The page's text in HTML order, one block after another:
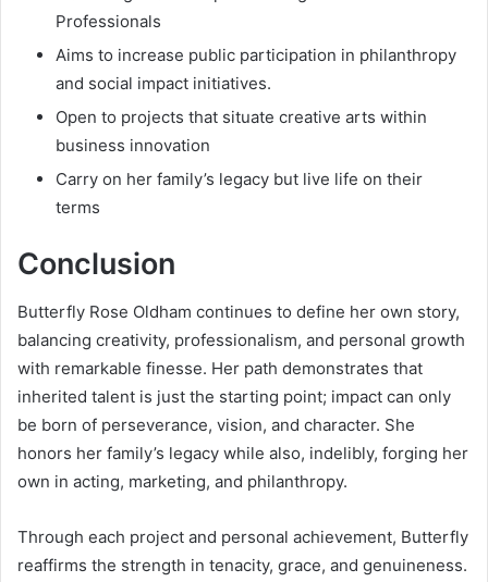
Professionals
Aims to increase public participation in philanthropy
and social impact initiatives.
Open to projects that situate creative arts within
business innovation
Carry on her family’s legacy but live life on their
terms
Conclusion
Butterfly Rose Oldham continues to define her own story,
balancing creativity, professionalism, and personal growth
with remarkable finesse. Her path demonstrates that
inherited talent is just the starting point; impact can only
be born of perseverance, vision, and character. She
honors her family’s legacy while also, indelibly, forging her
own in acting, marketing, and philanthropy.
Through each project and personal achievement, Butterfly
reaffirms the strength in tenacity, grace, and genuineness.